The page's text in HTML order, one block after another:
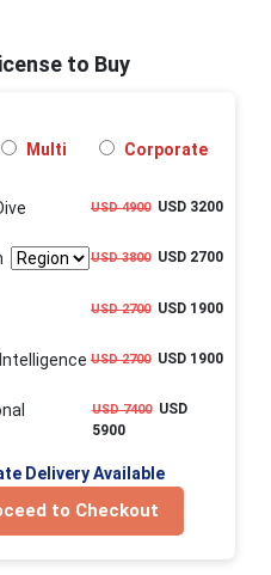
to Buy
Multi Corporate
USD 4900USD 3200
USD 3800USD 2700
USD 2700USD 1900
USD 2700USD 1900
USD 7400USD
5900
Delivery Available
to Checkout